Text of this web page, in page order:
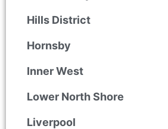
Hills District
Hornsby
Inner West
Lower North Shore
Liverpool